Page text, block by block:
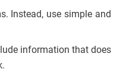
Instead, use simple and
information that does